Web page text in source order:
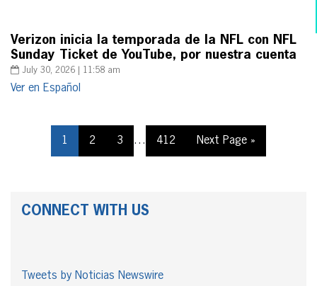
Verizon inicia la temporada de la NFL con NFL
Sunday Ticket de YouTube, por nuestra cuenta
July 30, 2026 | 11:58 am
Ver en Español
1 2 3 … 412 Next Page »
CONNECT WITH US
Tweets by Noticias Newswire